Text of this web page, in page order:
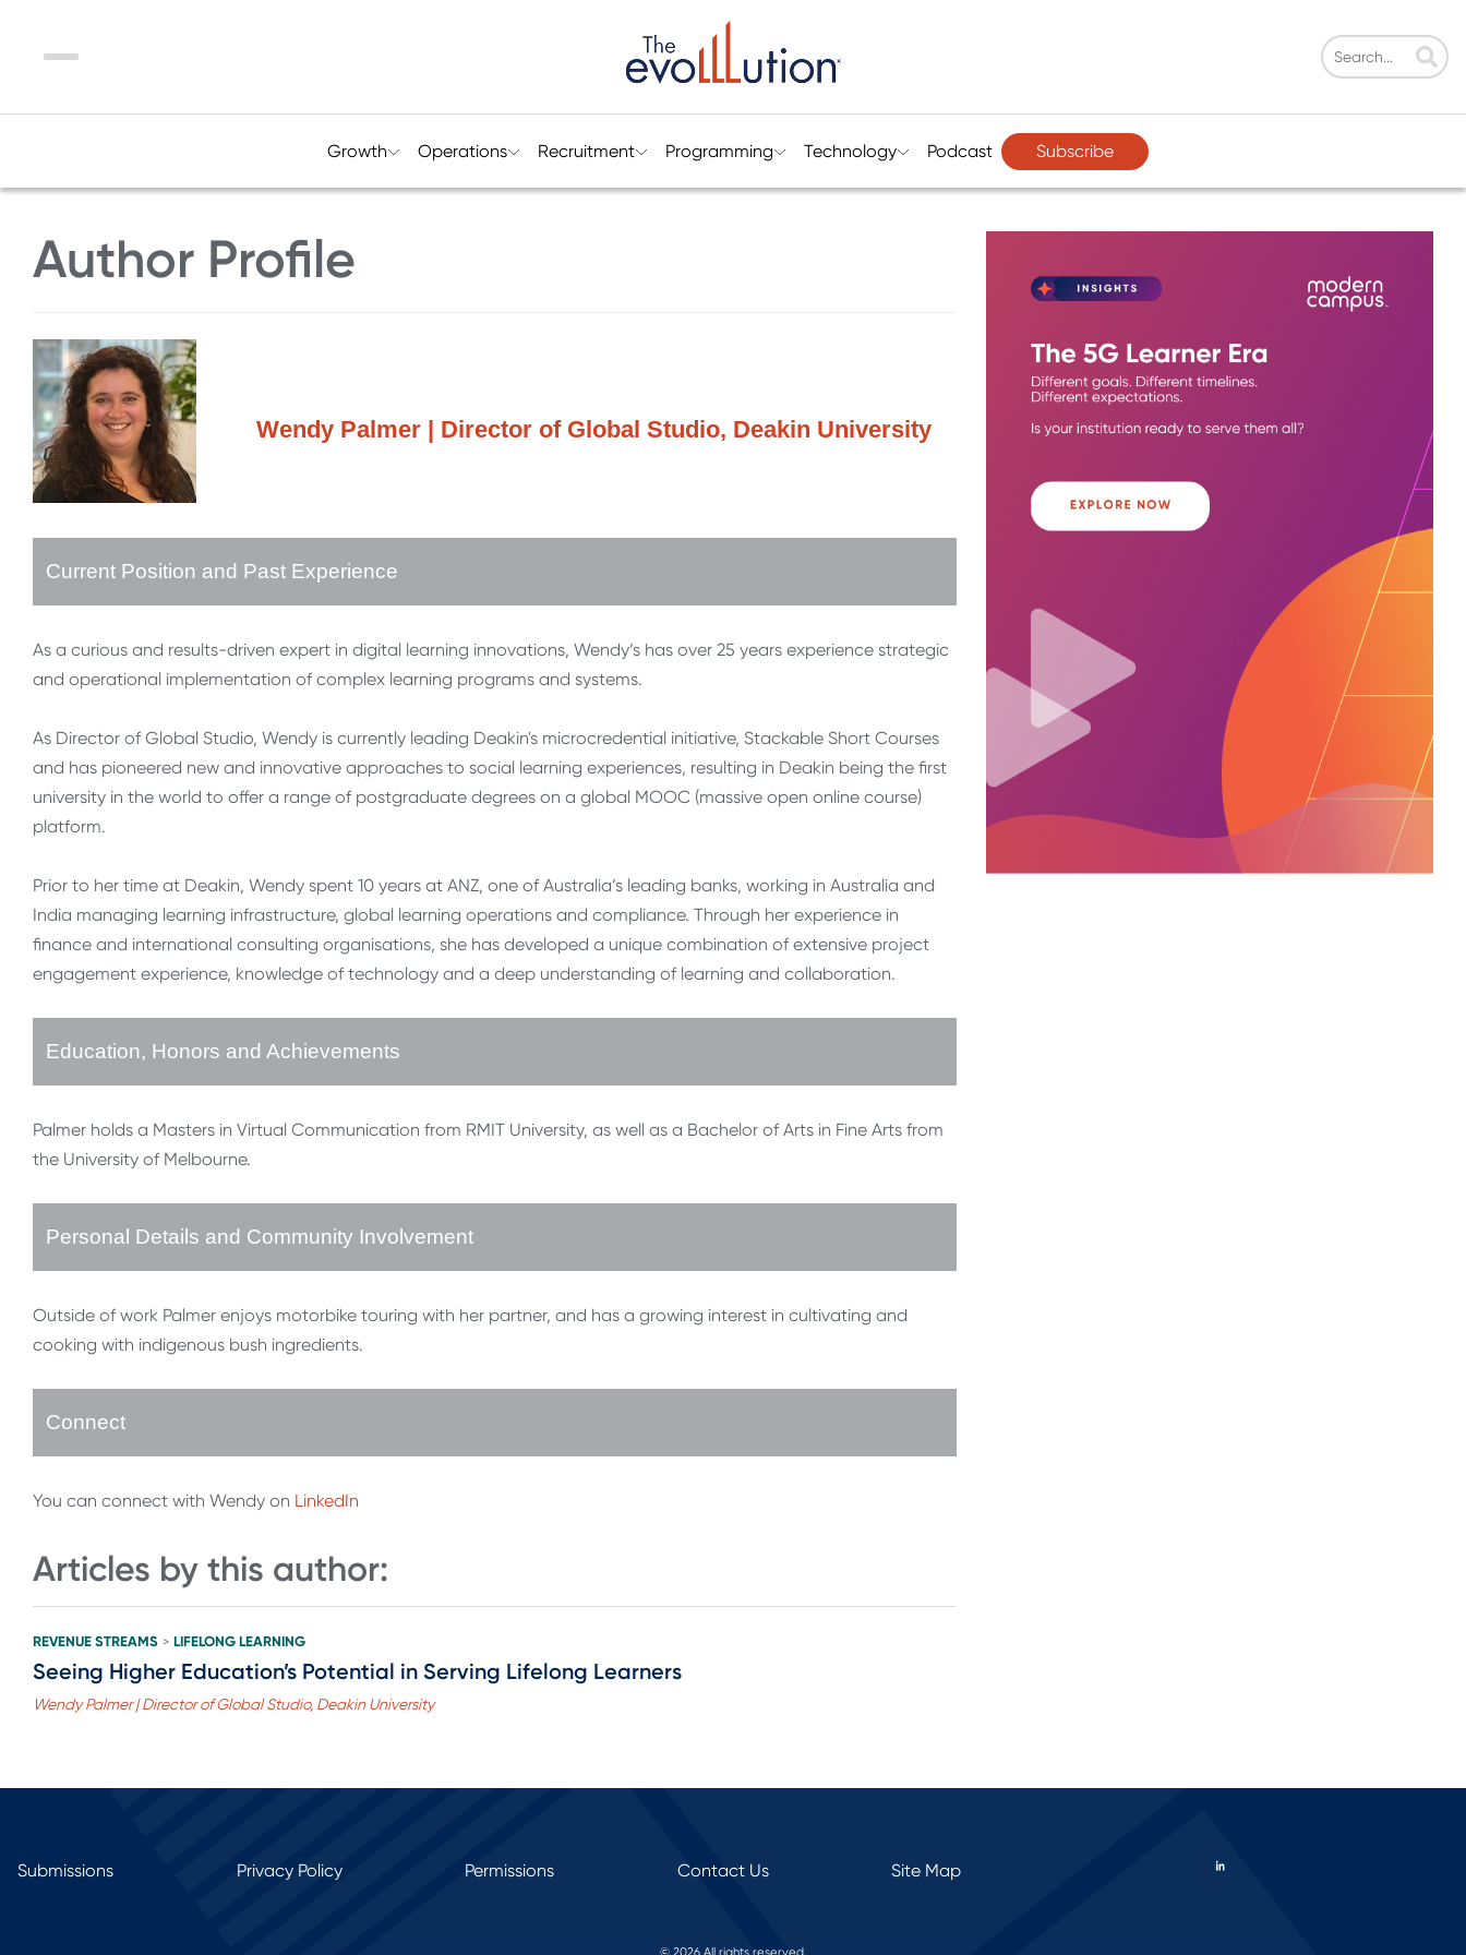
Menu
Growth Operations Recruitment Programming Technology Podcast Subscribe
Author Profile
Wendy Palmer | Director of Global Studio, Deakin University
Current Position and Past Experience
As a curious and results-driven expert in digital learning innovations, Wendy’s has over 25 years experience strategic
and operational implementation of complex learning programs and systems.
As Director of Global Studio, Wendy is currently leading Deakin's microcredential initiative, Stackable Short Courses
and has pioneered new and innovative approaches to social learning experiences, resulting in Deakin being the first
university in the world to offer a range of postgraduate degrees on a global MOOC (massive open online course)
platform.
Prior to her time at Deakin, Wendy spent 10 years at ANZ, one of Australia’s leading banks, working in Australia and
India managing learning infrastructure, global learning operations and compliance. Through her experience in
finance and international consulting organisations, she has developed a unique combination of extensive project
engagement experience, knowledge of technology and a deep understanding of learning and collaboration.
Education, Honors and Achievements
Palmer holds a Masters in Virtual Communication from RMIT University, as well as a Bachelor of Arts in Fine Arts from
the University of Melbourne.
Personal Details and Community Involvement
Outside of work Palmer enjoys motorbike touring with her partner, and has a growing interest in cultivating and
cooking with indigenous bush ingredients.
Connect
You can connect with Wendy on LinkedIn
Articles by this author:
REVENUE STREAMS > LIFELONG LEARNING
Seeing Higher Education’s Potential in Serving Lifelong Learners
Wendy Palmer | Director of Global Studio, Deakin University
Submissions Privacy Policy Permissions Contact Us Site Map
© 2026 All rights reserved.